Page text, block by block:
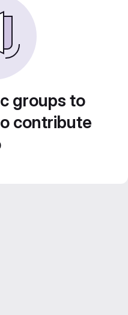
groups to
contribute